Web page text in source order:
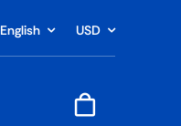
English USD